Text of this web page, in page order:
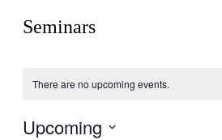
Seminars
There are no upcoming events.
Upcoming